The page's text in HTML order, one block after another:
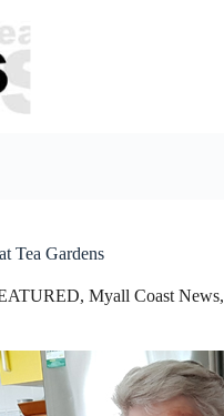
Tea Gardens
, Myall Coast News,